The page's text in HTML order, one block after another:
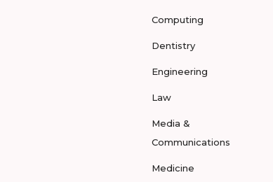
Computing
Dentistry
Engineering
Law
Media &
Communications
Medicine